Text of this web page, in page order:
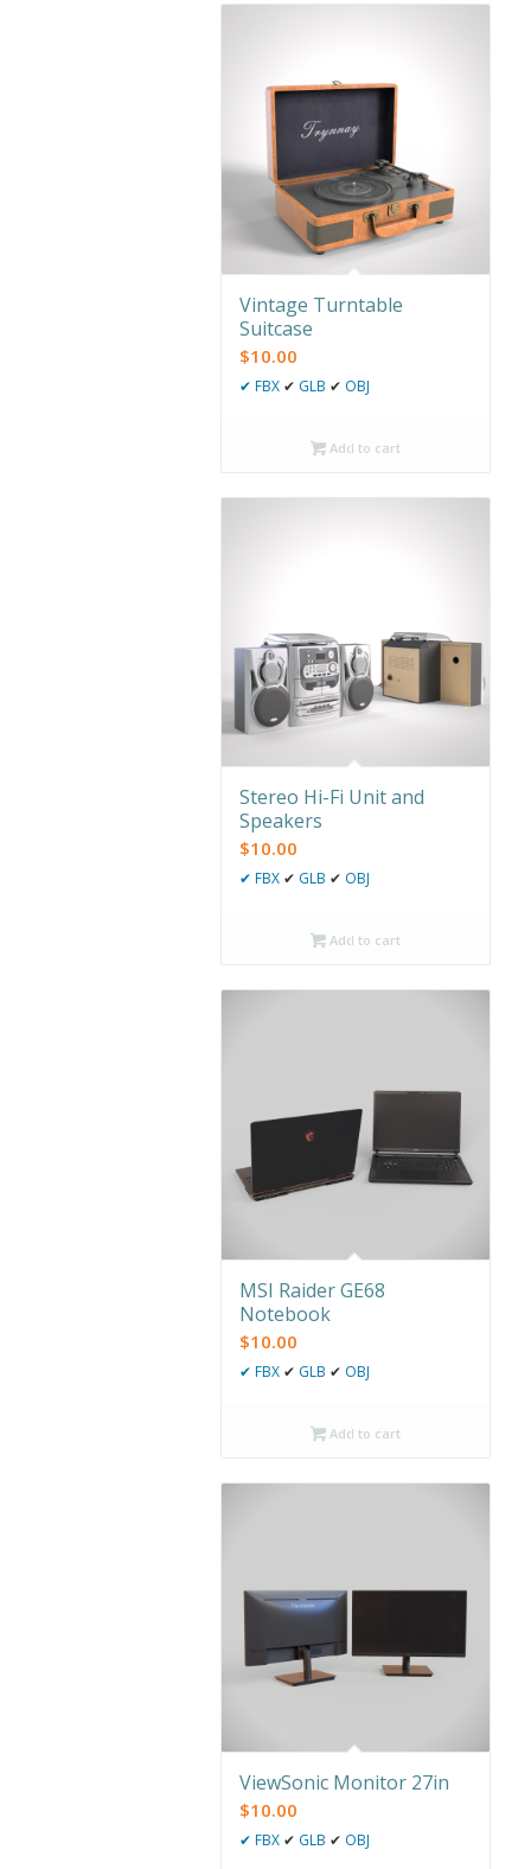
Vintage Turntable
Suitcase
$10.00
✔ FBX ✔ GLB ✔ OBJ
Add to cart
Stereo Hi-Fi Unit and
Speakers
$10.00
✔ FBX ✔ GLB ✔ OBJ
Add to cart
MSI Raider GE68
Notebook
$10.00
✔ FBX ✔ GLB ✔ OBJ
Add to cart
ViewSonic Monitor 27in
$10.00
✔ FBX ✔ GLB ✔ OBJ